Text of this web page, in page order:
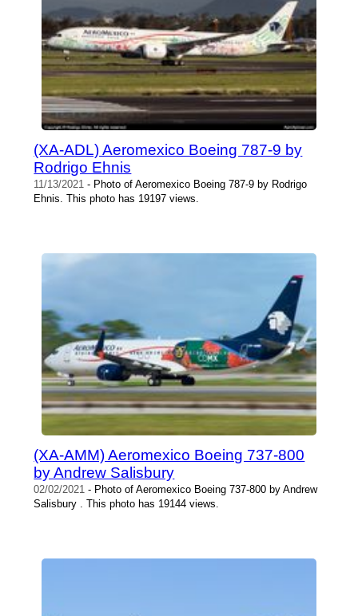
(XA-ADL) Aeromexico Boeing 787-9 by
Rodrigo Ehnis
11/13/2021 - Photo of Aeromexico Boeing 787-9 by Rodrigo
Ehnis. This photo has 19197 views.
(XA-AMM) Aeromexico Boeing 737-800
by Andrew Salisbury
02/02/2021 - Photo of Aeromexico Boeing 737-800 by Andrew
Salisbury . This photo has 19144 views.